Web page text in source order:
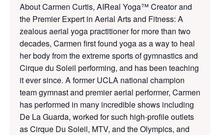
About Carmen Curtis, AIReal Yoga™ Creator and
the Premier Expert in Aerial Arts and Fitness: A
zealous aerial yoga practitioner for more than two
decades, Carmen first found yoga as a way to heal
her body from the extreme sports of gymnastics and
Cirque du Soleil performing, and has been teaching
it ever since. A former UCLA national champion
team gymnast and premier aerial performer, Carmen
has performed in many incredible shows including
De La Guarda, worked for such high-profile outlets
as Cirque Du Soleil, MTV, and the Olympics, and